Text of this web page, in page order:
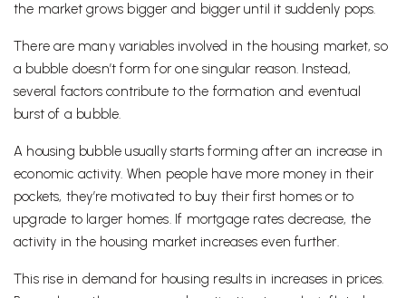
the market grows bigger and bigger until it suddenly pops.
There are many variables involved in the housing market, so
a bubble doesn’t form for one singular reason. Instead,
several factors contribute to the formation and eventual
burst of a bubble.
A housing bubble usually starts forming after an increase in
economic activity. When people have more money in their
pockets, they’re motivated to buy their first homes or to
upgrade to larger homes. If mortgage rates decrease, the
activity in the housing market increases even further.
This rise in demand for housing results in increases in prices.